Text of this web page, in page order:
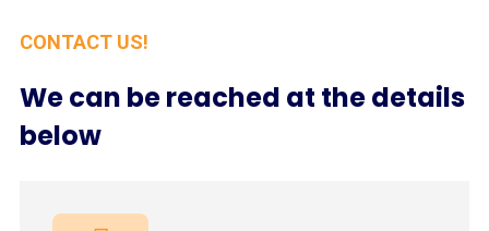
CONTACT US!
We can be reached at the details
below